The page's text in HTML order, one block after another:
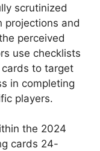
scrutinized
projections and
perceived
use checklists
to target
in completing
players.
the 2024
cards 24-